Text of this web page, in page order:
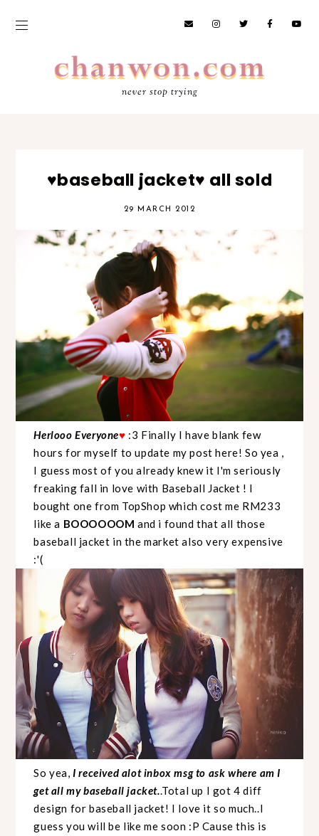
never stop trying
♥baseball jacket♥ all sold
29 MARCH 2012
Herlooo Everyone♥ :3 Finally I have blank few
hours for myself to update my post here! So yea ,
I guess most of you already knew it I'm seriously
freaking fall in love with Baseball Jacket ! I
bought one from TopShop which cost me RM233
like a BOOOOOOMand i found that all those
baseball jacket in the market also very expensive
:'(
So yea, I received alot inbox msg to ask where am I
get all my baseball jacket..Total up I got 4 diff
design for baseball jacket! I love it so much..I
guess you will be like me soon :P Cause this is